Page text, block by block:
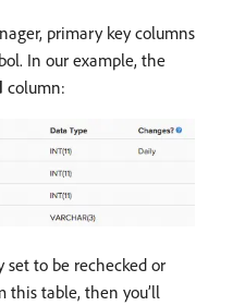
primary key columns
In our example, the
column:
set to be rechecked or
this table, then you’ll